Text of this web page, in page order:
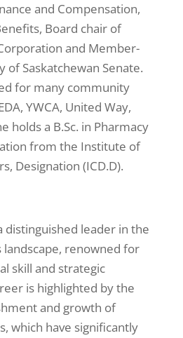
and Compensation,
Board chair of
and Member-
of Saskatchewan Senate.
for many community
YWCA, United Way,
holds a B.Sc. in Pharmacy
from the Institute of
Designation (ICD.D).
distinguished leader in the
landscape, renowned for
skill and strategic
is highlighted by the
and growth of
which have significantly